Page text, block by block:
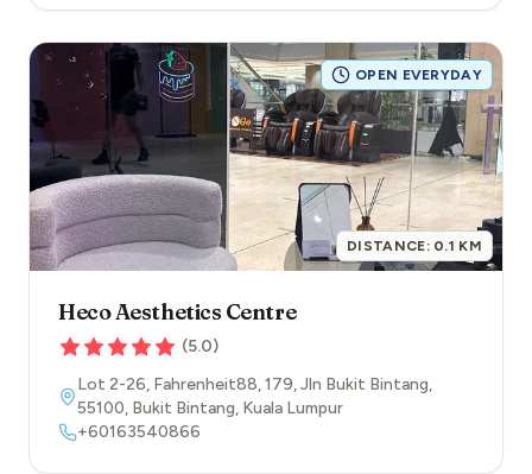
OPEN EVERYDAY
DISTANCE: 0.1 KM
Heco Aesthetics Centre
(5.0)
Lot 2-26, Fahrenheit88, 179, Jln Bukit Bintang,
55100, Bukit Bintang, Kuala Lumpur
+60163540866